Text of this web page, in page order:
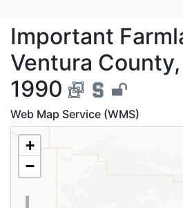
Important
Important
Ventura
1990
Web Map Service (WMS)
+
−